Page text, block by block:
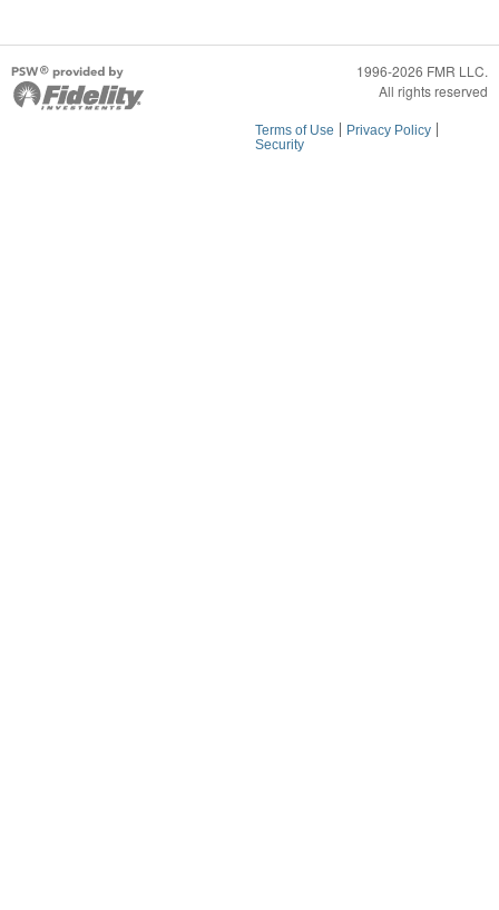
1996-2026 FMR LLC.
All rights reserved
Terms of Use
Privacy Policy
Security